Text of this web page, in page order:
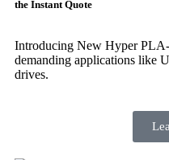
the Instant Quote
Introducing New Hyper
demanding applications like
drives.